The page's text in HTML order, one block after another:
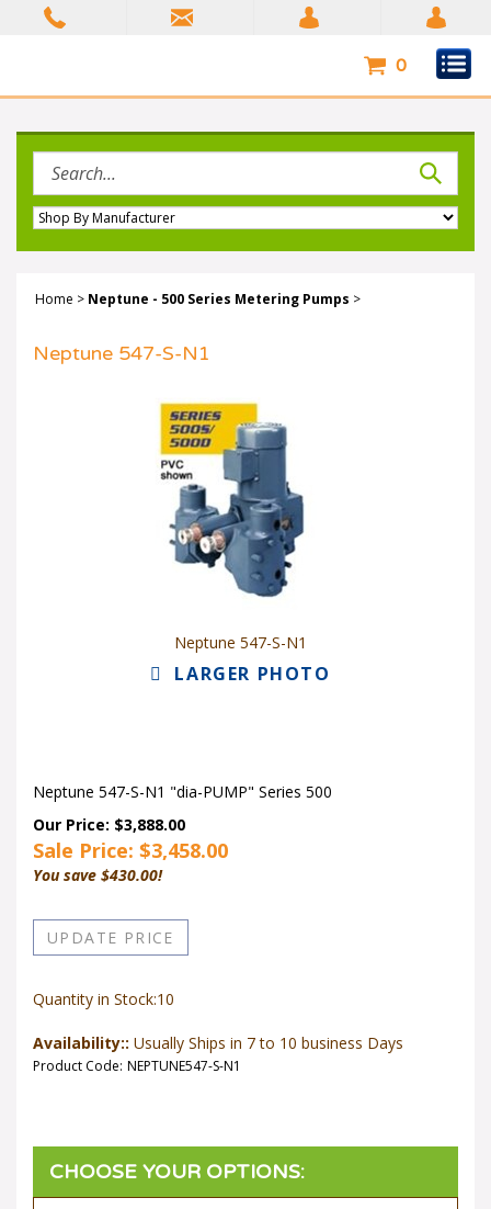
0
site:
Home > Neptune - 500 Series Metering Pumps >
Neptune 547-S-N1
Neptune 547-S-N1
LARGER PHOTO
Neptune 547-S-N1 "dia-PUMP" Series 500
Our Price: $3,888.00
Sale Price: $3,458.00
You save $430.00!
Quantity in Stock:10
Availability:: Usually Ships in 7 to 10 business Days
Product Code: NEPTUNE547-S-N1